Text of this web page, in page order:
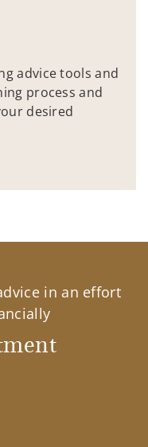
advice tools and
process and
desired
in an effort